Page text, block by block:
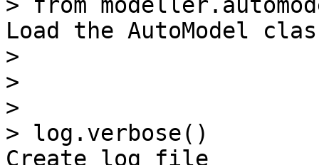
Load the AutoModel
>
>
>
> log.verbose()
Create log file